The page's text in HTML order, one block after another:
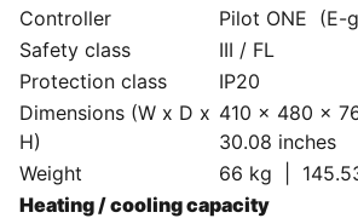
Controller
Pilot ONE (E-
Safety class
III / FL
Protection class
IP20
Dimensions (W x D x
H)
410 x 480 x
30.08 inches
Weight
66 kg |
Heating / cooling capacity